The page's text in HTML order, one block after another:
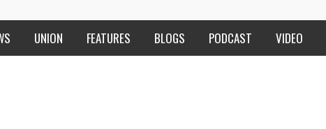
UNION FEATURES BLOGS PODCAST VIDEO